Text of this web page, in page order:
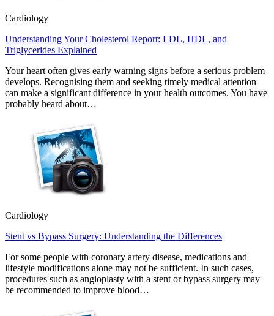
Cardiology
Understanding Your Cholesterol Report: LDL, HDL, and
Triglycerides Explained
Your heart often gives early warning signs before a serious problem
develops. Recognising them and seeking timely medical attention
can make a significant difference in your health outcomes. You have
probably heard about…
Cardiology
Stent vs Bypass Surgery: Understanding the Differences
For some people with coronary artery disease, medications and
lifestyle modifications alone may not be sufficient. In such cases,
procedures such as angioplasty with a stent or bypass surgery may
be recommended to improve blood…